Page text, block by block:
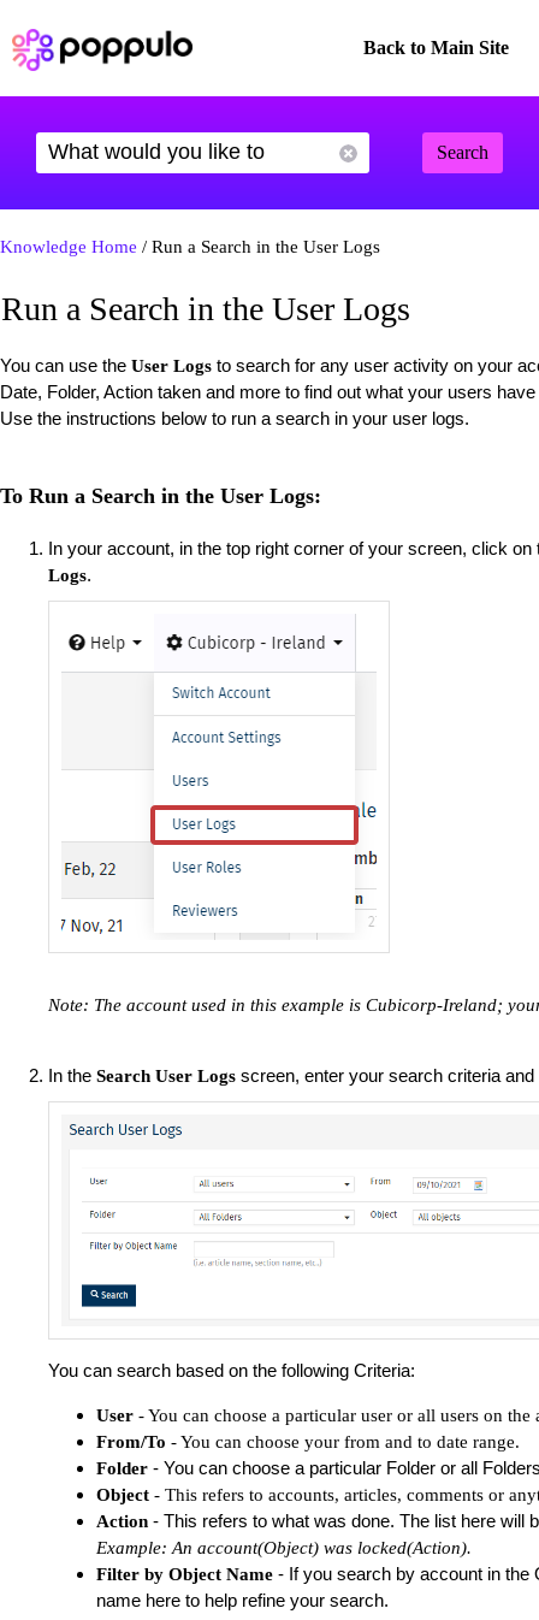
Back to Main Site
Search
Knowledge Home / Run a Search in the User Logs
Run a Search in the User Logs
You can use the User Logs to search for any user activity on your
Date, Folder, Action taken and more to find out what your users
Use the instructions below to run a search in your user logs.
To Run a Search in the User Logs:
In your account, in the top right corner of your screen, click
Logs.
Note: The account used in this example is Cubicorp-Ireland;
In the Search User Logs screen, enter your search criteria
You can search based on the following Criteria:
User - You can choose a particular user or all users on the
From/To - You can choose your from and to date range.
Folder - You can choose a particular Folder or all
Object - This refers to accounts, articles, comments or
Action - This refers to what was done. The list here will
Example: An account(Object) was locked(Action).
Filter by Object Name - If you search by account in the
name here to help refine your search.